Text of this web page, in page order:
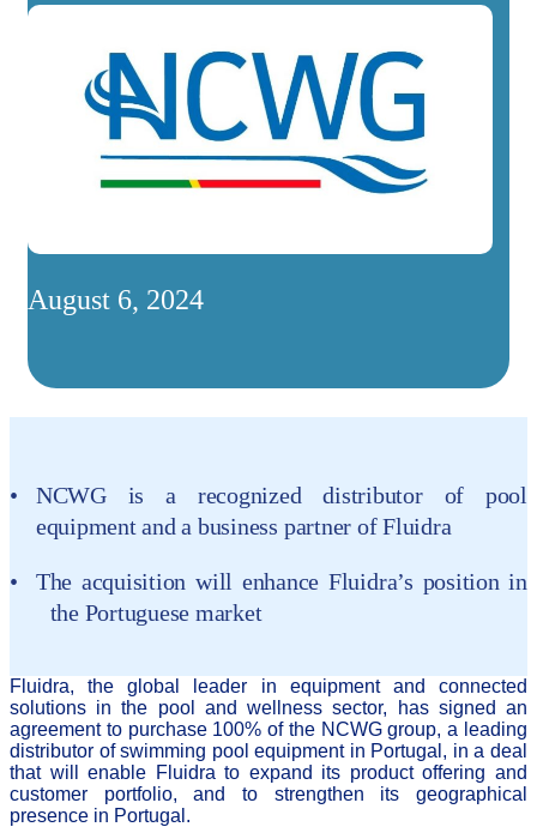
August 6, 2024
NCWG is a recognized distributor of pool
equipment and a business partner of Fluidra
The acquisition will enhance Fluidra’s position in
the Portuguese market
Fluidra, the global leader in equipment and connected
solutions in the pool and wellness sector, has signed an
agreement to purchase 100% of the NCWG group, a leading
distributor of swimming pool equipment in Portugal, in a deal
that will enable Fluidra to expand its product offering and
customer portfolio, and to strengthen its geographical
presence in Portugal.